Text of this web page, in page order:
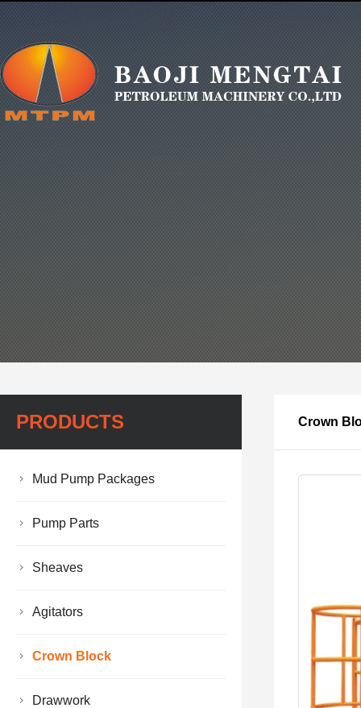
PRODUCTS
Mud Pump Packages
Pump Parts
Sheaves
Agitators
Crown Block
Drawwork
Crown